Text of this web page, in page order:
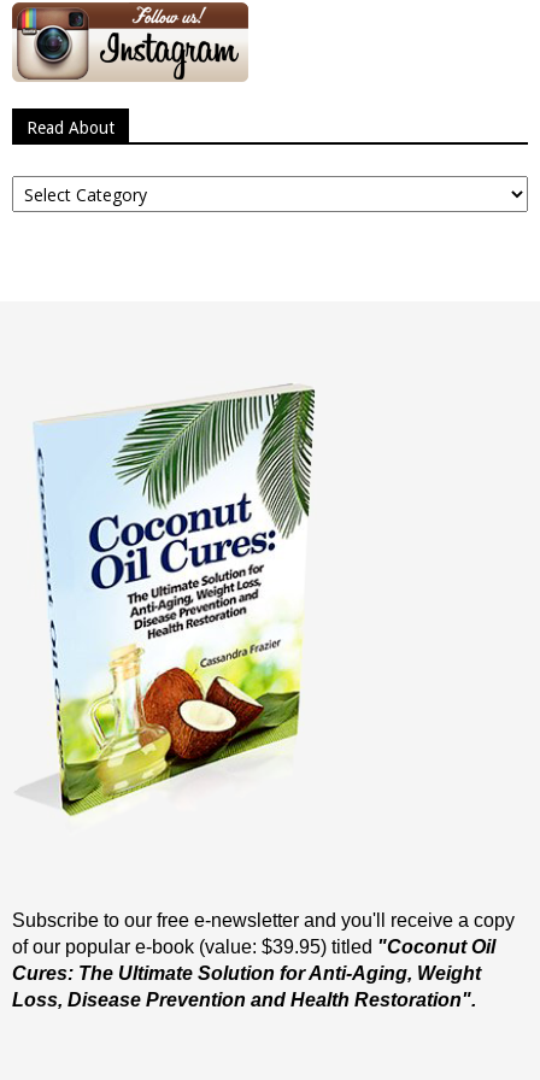
Read About
Read
About
Subscribe to our free e-newsletter and you'll receive a copy
of our popular e-book (value: $39.95) titled "Coconut Oil
Cures: The Ultimate Solution for Anti-Aging, Weight
Loss, Disease Prevention and Health Restoration".